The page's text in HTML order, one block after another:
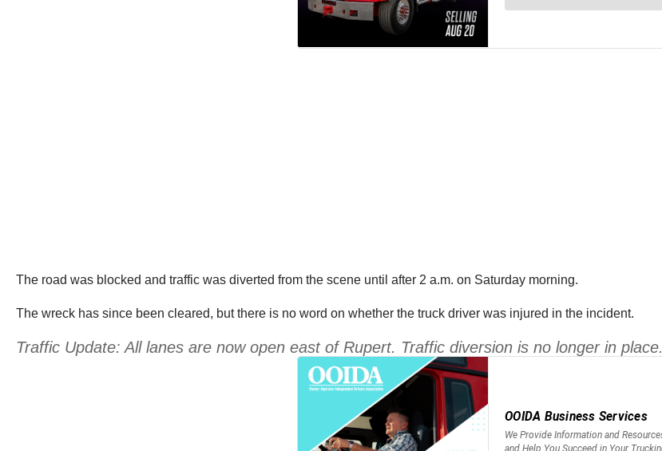
The road was blocked and traffic was diverted from the scene until after 2 a.m. on Saturday morning.
The wreck has since been cleared, but there is no word on whether the truck driver was injured in the incident.
Traffic Update: All lanes are now open east of Rupert. Traffic diversion is no longer in place.